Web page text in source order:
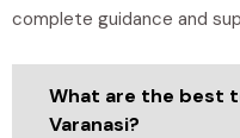
complete guidance and
What are the best
Varanasi?